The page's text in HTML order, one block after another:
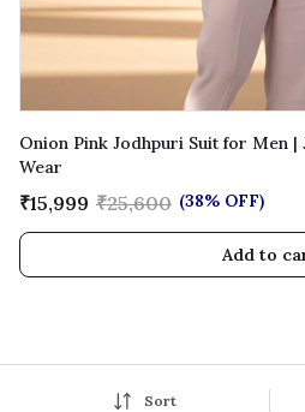
Onion Pink Jodhpuri Suit for Men |
Wear
₹15,999 ₹25,600 (38% OFF)
Add to
Sort